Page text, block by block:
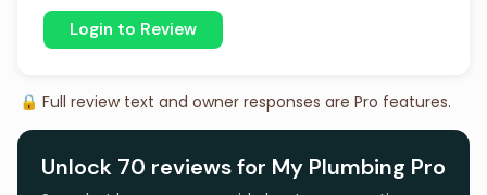
Login to Review
🔒 Full review text and owner responses are Pro features.
Unlock 70 reviews for My Plumbing Pro